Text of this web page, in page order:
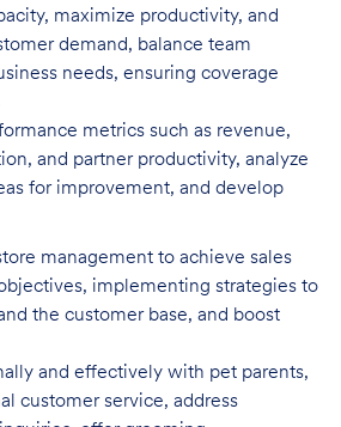
maximize productivity, and
demand, balance team
needs, ensuring coverage
metrics such as revenue,
and partner productivity, analyze
for improvement, and develop
management to achieve sales
implementing strategies to
the customer base, and boost
and effectively with pet parents,
customer service, address